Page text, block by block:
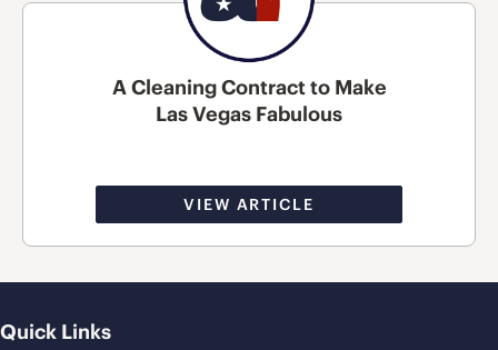
A Cleaning Contract to Make
Las Vegas Fabulous
VIEW ARTICLE
Quick Links